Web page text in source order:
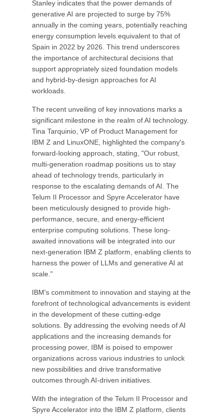
Stanley indicates that the power demands of
generative AI are projected to surge by 75%
annually in the coming years, potentially reaching
energy consumption levels equivalent to that of
Spain in 2022 by 2026. This trend underscores
the importance of architectural decisions that
support appropriately sized foundation models
and hybrid-by-design approaches for AI
workloads.
The recent unveiling of key innovations marks a
significant milestone in the realm of AI technology.
Tina Tarquinio, VP of Product Management for
IBM Z and LinuxONE, highlighted the company's
forward-looking approach, stating, "Our robust,
multi-generation roadmap positions us to stay
ahead of technology trends, particularly in
response to the escalating demands of AI. The
Telum II Processor and Spyre Accelerator have
been meticulously designed to provide high-
performance, secure, and energy-efficient
enterprise computing solutions. These long-
awaited innovations will be integrated into our
next-generation IBM Z platform, enabling clients to
harness the power of LLMs and generative AI at
scale."
IBM's commitment to innovation and staying at the
forefront of technological advancements is evident
in the development of these cutting-edge
solutions. By addressing the evolving needs of AI
applications and the increasing demands for
processing power, IBM is poised to empower
organizations across various industries to unlock
new possibilities and drive transformative
outcomes through AI-driven initiatives.
With the integration of the Telum II Processor and
Spyre Accelerator into the IBM Z platform, clients